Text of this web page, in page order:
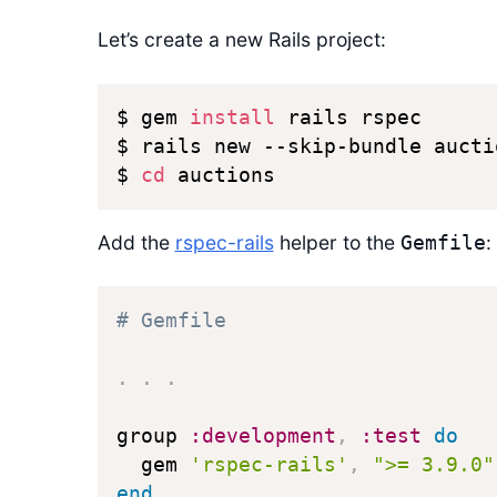
Let’s create a new Rails project:
$ gem install rails rspec
$ rails new --skip-bundle
$ cd auctions
Add the rspec-railshelper to the Gemfile:
# Gemfile
. . .
group :development , :test
do
  gem
'rspec-rails' ,
">= 3.9.0"